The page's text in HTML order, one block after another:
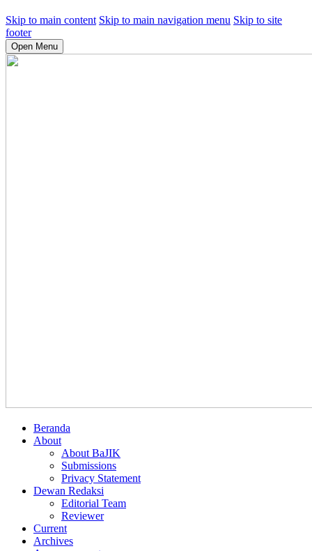
Skip to main content Skip to main navigation menu Skip to site
footer
Open Menu
Beranda
About
About BaJIK
Submissions
Privacy Statement
Dewan Redaksi
Editorial Team
Reviewer
Current
Archives